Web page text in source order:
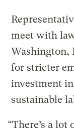
meet with
Washington,
for stricter
investment in
sustainable
“There’s a